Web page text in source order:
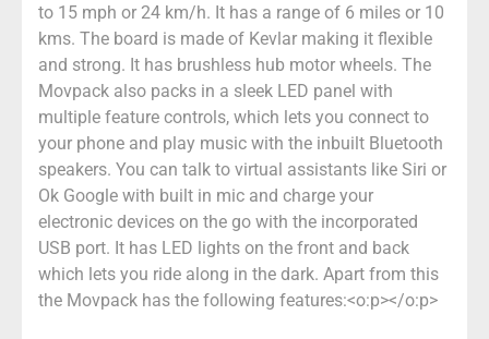
to 15 mph or 24 km/h. It has a range of 6 miles or 10
kms. The board is made of Kevlar making it flexible
and strong. It has brushless hub motor wheels. The
Movpack also packs in a sleek LED panel with
multiple feature controls, which lets you connect to
your phone and play music with the inbuilt Bluetooth
speakers. You can talk to virtual assistants like Siri or
Ok Google with built in mic and charge your
electronic devices on the go with the incorporated
USB port. It has LED lights on the front and back
which lets you ride along in the dark. Apart from this
the Movpack has the following features:<o:p></o:p>